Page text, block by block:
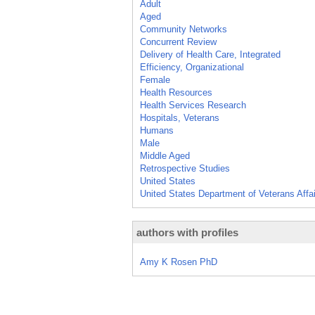
Adult
Aged
Community Networks
Concurrent Review
Delivery of Health Care, Integrated
Efficiency, Organizational
Female
Health Resources
Health Services Research
Hospitals, Veterans
Humans
Male
Middle Aged
Retrospective Studies
United States
United States Department of Veterans
authors with profiles
Amy K Rosen PhD